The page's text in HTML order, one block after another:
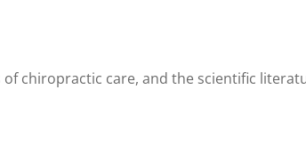
chiropractic care, and the scientific